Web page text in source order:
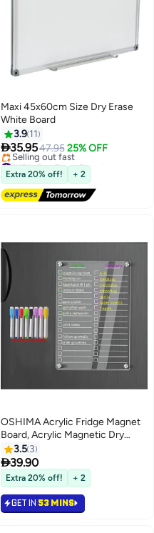
Maxi 45x60cm Size Dry Erase
White Board
3.9 11
35.9547.95 25% OFF
#15 in Dry Erase Boards
Free Delivery
Selling out fast
#15 in Dry Erase Boards
Extra 20% off! + 2
OSHIMA Acrylic Fridge Magnet
Board, Acrylic Magnetic Dry
Erase Board for Fridge, To Do List
Board, Multi-Functional Chore
Chart for Kids & Adults, with
Marker for Fridge & Desk
3.5 3
39.90
Extra 20% off! + 2
GET IN 53 MINS